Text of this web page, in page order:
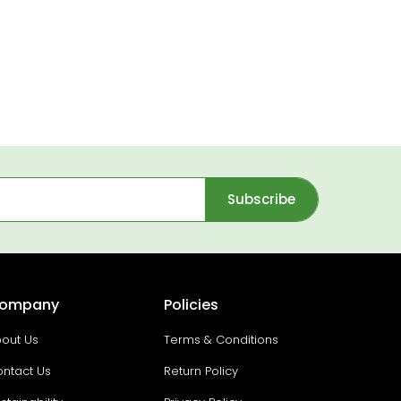
Subscribe
Us
Us
Policies
Terms & Conditions
Return Policy